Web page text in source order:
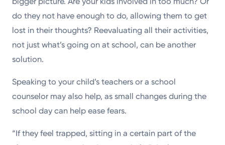
do they not have enough to do, allowing them to get
lost in their thoughts? Reevaluating all their activities,
not just what’s going on at school, can be another
solution.
Speaking to your child’s teachers or a school
counselor may also help, as small changes during the
school day can help ease fears.
“If they feel trapped, sitting in a certain part of the